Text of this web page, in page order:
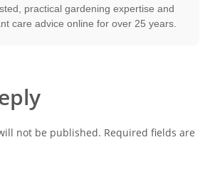
practical gardening expertise and
care advice online for over 25 years.
not be published. Required fields are